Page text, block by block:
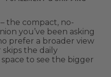
– the compact, no-
you’ve been asking
prefer a broader view
the daily
to see the bigger